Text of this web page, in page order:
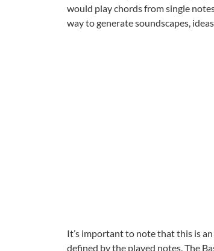
would play chords from single
way to generate soundscapes,
It’s important to note that this is
defined by the played notes. The